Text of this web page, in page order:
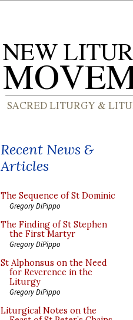
Recent News &
Articles
The Sequence of St Dominic
Gregory DiPippo
The Finding of St Stephen
the First Martyr
Gregory DiPippo
St Alphonsus on the Need
for Reverence in the
Liturgy
Gregory DiPippo
Liturgical Notes on the